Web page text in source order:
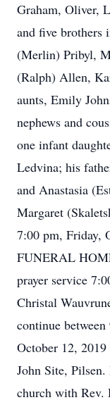
Graham, Oliver,
and five brothers
(Merlin) Pribyl,
(Ralph) Allen,
aunts, Emily
nephews and
one infant
Ledvina; his
and Anastasia
Margaret
7:00 pm, Friday,
FUNERAL
prayer service
Christal
continue
October 12, 2019
John Site,
church with